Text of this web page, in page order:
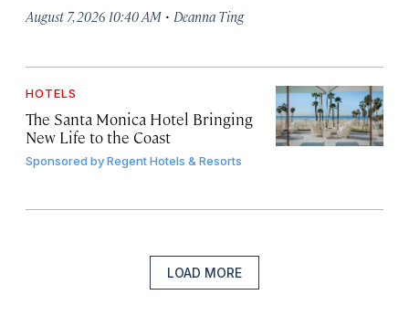
August 7, 2026 10:40 AM · Deanna Ting
HOTELS
The Santa Monica Hotel Bringing
New Life to the Coast
Sponsored byRegent Hotels & Resorts
LOAD MORE